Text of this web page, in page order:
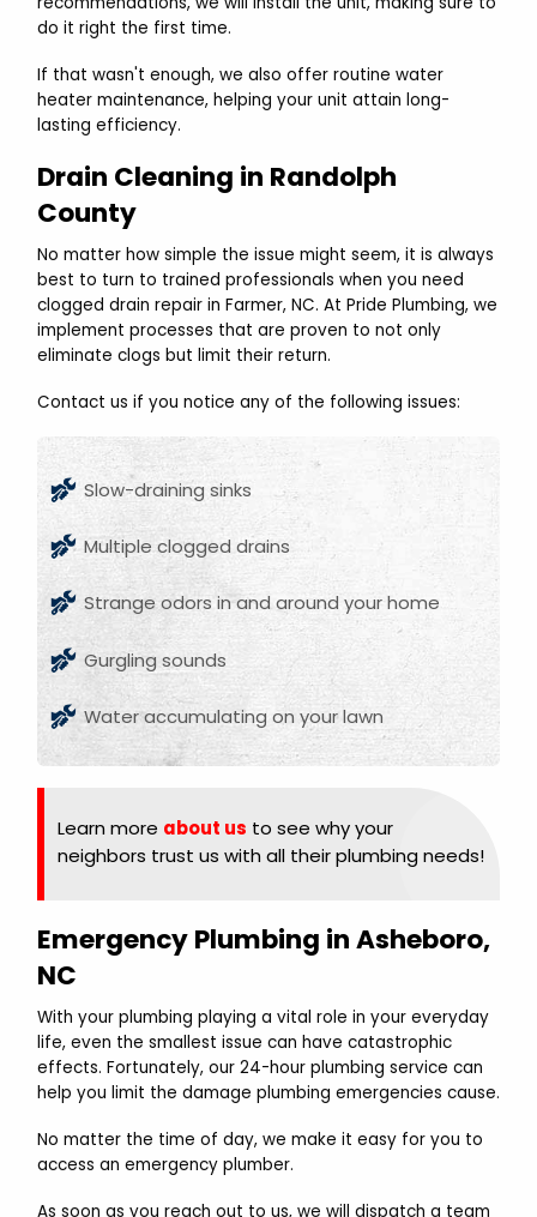
do it right the first time.
If that wasn't enough, we also offer routine water
heater maintenance, helping your unit attain long-
lasting efficiency.
Drain Cleaning in Randolph
County
No matter how simple the issue might seem, it is always
best to turn to trained professionals when you need
clogged drain repair in Farmer, NC. At Pride Plumbing, we
implement processes that are proven to not only
eliminate clogs but limit their return.
Contact us if you notice any of the following issues:
Slow-draining sinks
Multiple clogged drains
Strange odors in and around your home
Gurgling sounds
Water accumulating on your lawn
Learn more about us to see why your
neighbors trust us with all their plumbing needs!
Emergency Plumbing in Asheboro,
NC
With your plumbing playing a vital role in your everyday
life, even the smallest issue can have catastrophic
effects. Fortunately, our 24-hour plumbing service can
help you limit the damage plumbing emergencies cause.
No matter the time of day, we make it easy for you to
access an emergency plumber.
As soon as you reach out to us, we will dispatch a team